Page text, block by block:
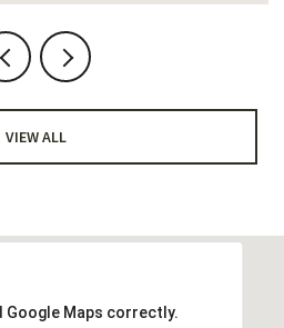
VIEW ALL
Google Maps correctly.